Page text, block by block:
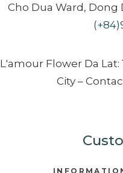
Cho Dua Ward, Dong
L'amour Flower Da Lat:
City –